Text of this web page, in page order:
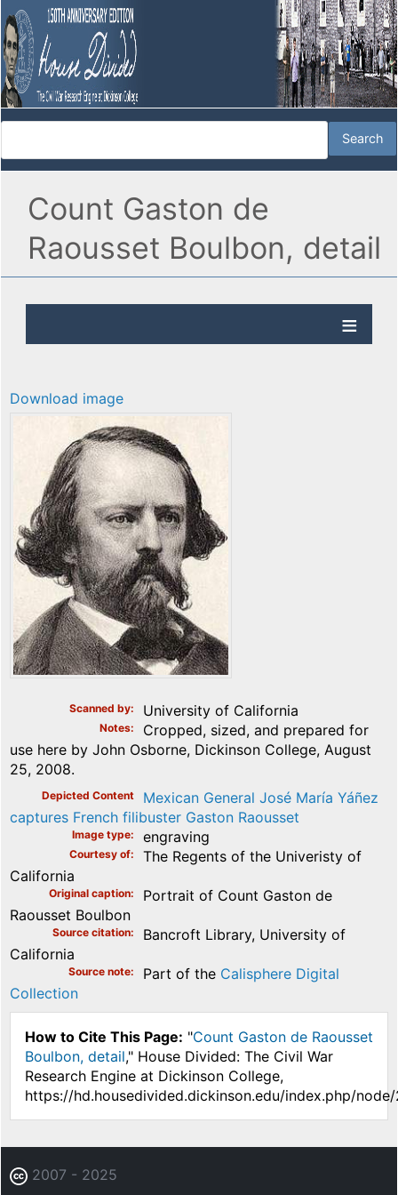
Count Gaston de
Raousset Boulbon, detail
Download image
Scanned by University of California
Notes
Cropped, sized, and prepared for
use here by John Osborne, Dickinson College, August
25, 2008.
Depicted Content
Mexican General José María Yáñez
captures French filibuster Gaston Raousset
Image type engraving
Courtesy of
The Regents of the Univeristy of
California
Original caption
Portrait of Count Gaston de
Raousset Boulbon
Source citation
Bancroft Library, University of
California
Source note Part of the Calisphere Digital
Collection
How to Cite This Page: "Count Gaston de Raousset
Boulbon, detail," House Divided: The Civil War
Research Engine at Dickinson College,
https://hd.housedivided.dickinson.edu/index.php/node/
2007 - 2025